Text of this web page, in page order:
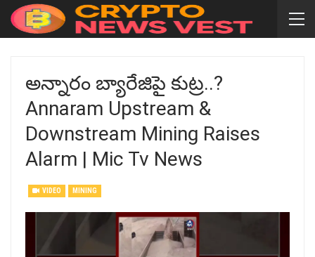
అన్నారం బ్యారేజిపై కుట్ర..?
Annaram Upstream &
Downstream Mining Raises
Alarm | Mic Tv News
VIDEO MINING